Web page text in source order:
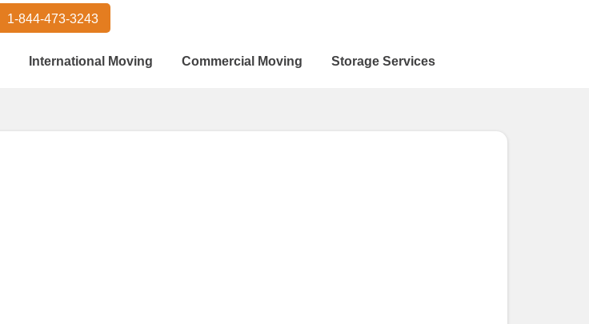
1-844-473-3243
International Moving Commercial Moving Storage Services